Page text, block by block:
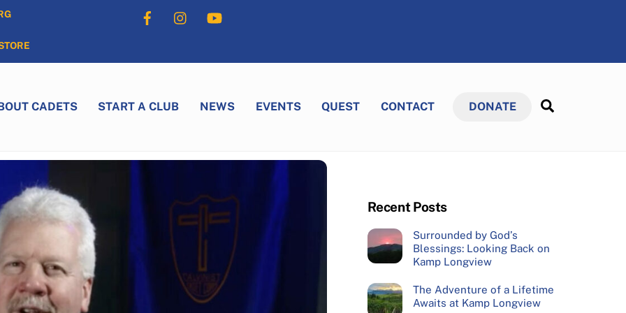
CADETS START A CLUB NEWS EVENTS QUEST CONTACT DONATE
Recent Posts
Surrounded by God’s
Blessings: Looking Back on
Kamp Longview
The Adventure of a Lifetime
Awaits at Kamp Longview